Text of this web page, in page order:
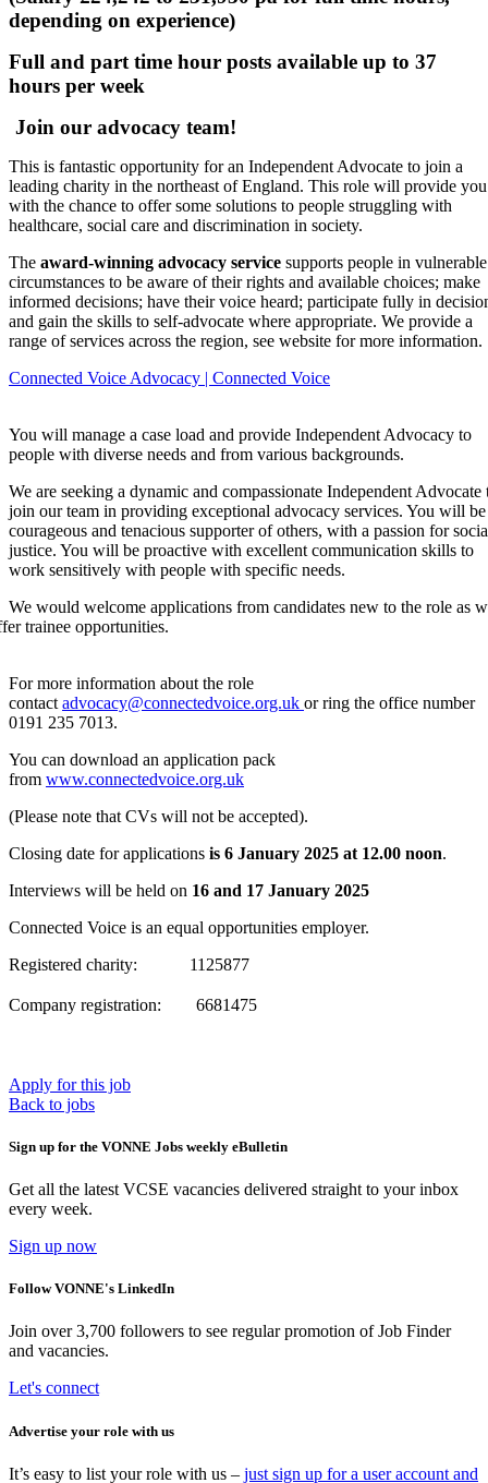
depending on experience)
Full and part time hour posts available up to 37
hours per week
Join our advocacy team!
This is fantastic opportunity for an Independent Advocate to join a
leading charity in the northeast of England. This role will provide you
with the chance to offer some solutions to people struggling with
healthcare, social care and discrimination in society.
The award-winning advocacy service supports people in vulnerable
circumstances to be aware of their rights and available choices; make
informed decisions; have their voice heard; participate fully in
and gain the skills to self-advocate where appropriate. We provide a
range of services across the region, see website for more information.
Connected Voice Advocacy | Connected Voice
You will manage a case load and provide Independent Advocacy to
people with diverse needs and from various backgrounds.
We are seeking a dynamic and compassionate Independent Advocate
join our team in providing exceptional advocacy services. You will be
courageous and tenacious supporter of others, with a passion for
justice. You will be proactive with excellent communication skills to
work sensitively with people with specific needs.
We would welcome applications from candidates new to the role as
trainee opportunities.
For more information about the role
contact advocacy@connectedvoice.org.uk or ring the office number
0191 235 7013.
You can download an application pack
from www.connectedvoice.org.uk
(Please note that CVs will not be accepted).
Closing date for applications is 6 January 2025 at 12.00 noon.
Interviews will be held on 16 and 17 January 2025
Connected Voice is an equal opportunities employer.
Registered charity: 1125877
Company registration: 6681475
Apply for this job
Back to jobs
Sign up for the VONNE Jobs weekly eBulletin
Get all the latest VCSE vacancies delivered straight to your inbox
every week.
Sign up now
Follow VONNE's LinkedIn
Join over 3,700 followers to see regular promotion of Job Finder
and vacancies.
Let's connect
Advertise your role with us
It’s easy to list your role with us – just sign up for a user account and